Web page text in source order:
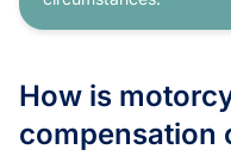
How is
compensation